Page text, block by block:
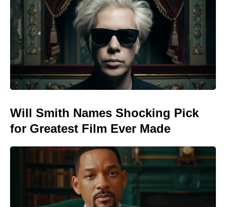
Will Smith Names Shocking Pick
for Greatest Film Ever Made